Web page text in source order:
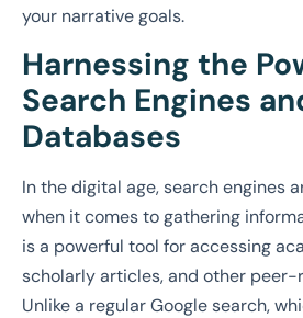
your narrative goals.
Harnessing the
Search Engines
Databases
In the digital age, search engines
when it comes to gathering
is a powerful tool for accessing
scholarly articles, and other
Unlike a regular Google search,